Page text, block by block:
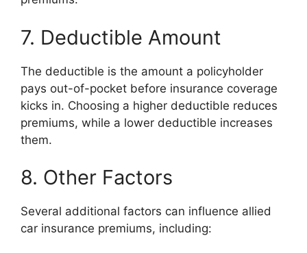
7. Deductible Amount
The deductible is the amount a policyholder
pays out-of-pocket before insurance coverage
kicks in. Choosing a higher deductible reduces
premiums, while a lower deductible increases
them.
8. Other Factors
Several additional factors can influence allied
car insurance premiums, including: